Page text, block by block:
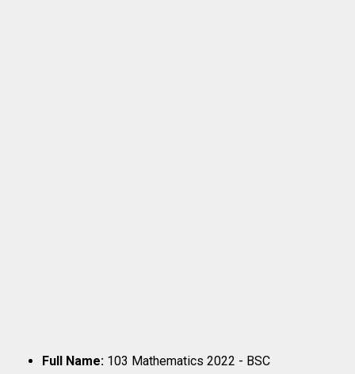
Full Name: 103 Mathematics 2022 - BSC